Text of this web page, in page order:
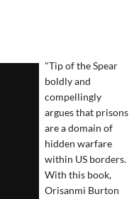
"Tip of the Spear
boldly and
compellingly
argues that prisons
are a domain of
hidden warfare
within US borders.
With this book,
Orisanmi Burton